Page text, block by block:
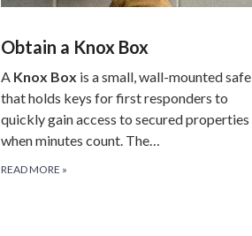
Obtain a Knox Box
A Knox Box is a small, wall-mounted safe
that holds keys for first responders to
quickly gain access to secured properties
when minutes count. The…
READ MORE »